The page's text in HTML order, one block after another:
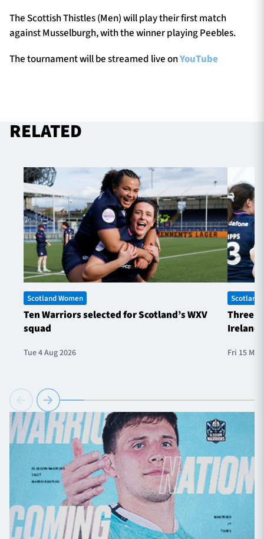
The Scottish Thistles (Men) will play their first match
against Musselburgh, with the winner playing Peebles.
The tournament will be streamed live onYouTube
RELATED
Scotland Women
Ten Warriors selected for Scotland’s WXV
squad
Tue 4 Aug 2026
Scotland
Three
Ireland
Fri 15